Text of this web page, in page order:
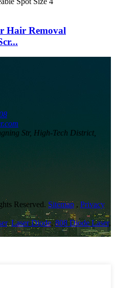
Hair Removal
Str, High-Tech District,
Reserved. Sitemap , Privacy
,Laser Diode,808 Diode Laser,